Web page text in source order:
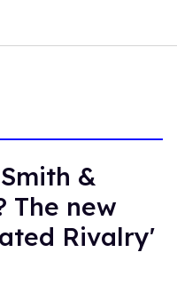
&
The new
Rivalry'